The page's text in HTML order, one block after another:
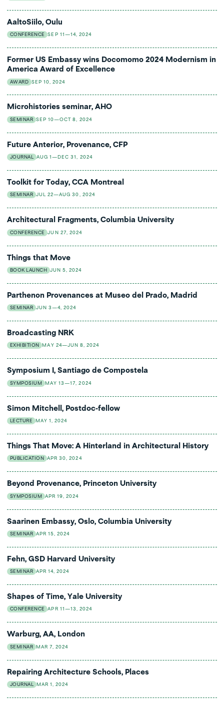
AaltoSiilo, Oulu
CONFERENCE SEP 11—14, 2024
Former US Embassy wins Docomomo 2024 Modernism in
America Award of Excellence
AWARD SEP 10, 2024
Microhistories seminar, AHO
SEMINAR SEP 10—OCT 8, 2024
Future Anterior, Provenance, CFP
JOURNAL AUG 1—DEC 31, 2024
Toolkit for Today, CCA Montreal
SEMINAR JUL 22—AUG 30, 2024
Architectural Fragments, Columbia University
CONFERENCE JUN 27, 2024
Things that Move
BOOK LAUNCH JUN 5, 2024
Parthenon Provenances at Museo del Prado, Madrid
SEMINAR JUN 3—4, 2024
Broadcasting NRK
EXHIBITION MAY 24—JUN 8, 2024
Symposium I, Santiago de Compostela
SYMPOSIUM MAY 13—17, 2024
Simon Mitchell, Postdoc-fellow
LECTURE MAY 1, 2024
Things That Move: A Hinterland in Architectural History
PUBLICATION APR 30, 2024
Beyond Provenance, Princeton University
SYMPOSIUM APR 19, 2024
Saarinen Embassy, Oslo, Columbia University
SEMINAR APR 15, 2024
Fehn, GSD Harvard University
SEMINAR APR 14, 2024
Shapes of Time, Yale University
CONFERENCE APR 11—13, 2024
Warburg, AA, London
SEMINAR MAR 7, 2024
Repairing Architecture Schools, Places
JOURNAL MAR 1, 2024